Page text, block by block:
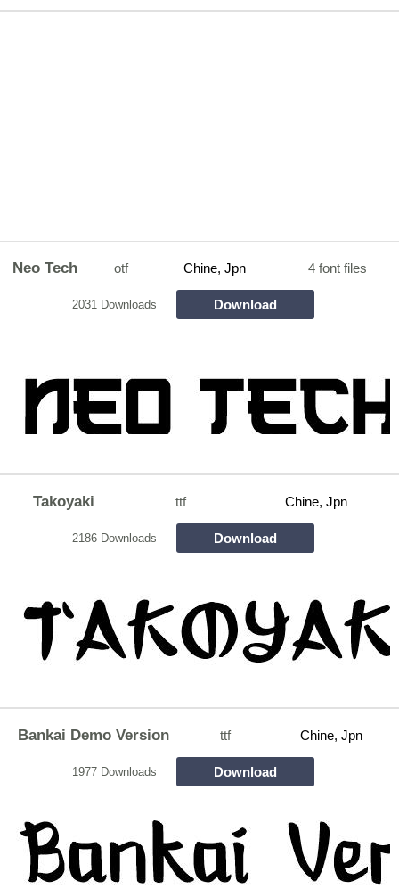
Neo Tech otf Chine, Jpn 4 font files
2031 Downloads Download
Takoyaki ttf Chine, Jpn
2186 Downloads Download
Bankai Demo Version ttf Chine, Jpn
1977 Downloads Download